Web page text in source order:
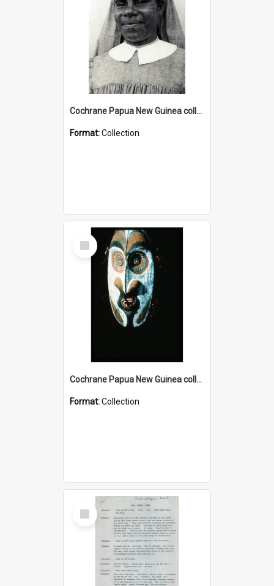
Cochrane Papua New Guinea collection : Catholic Missions
Format:Collection
Select
Item
Cochrane Papua New Guinea collection : Colour Slides
Format:Collection
Select
Item